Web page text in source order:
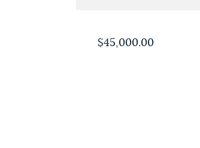
$45,000.00